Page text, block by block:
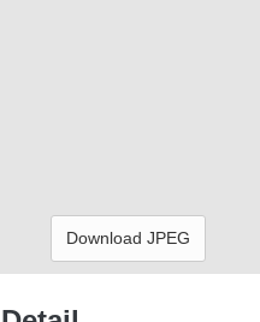
Download JPEG